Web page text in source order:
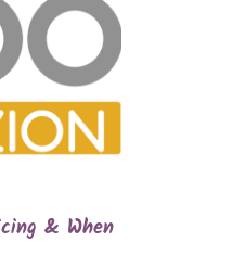
& When